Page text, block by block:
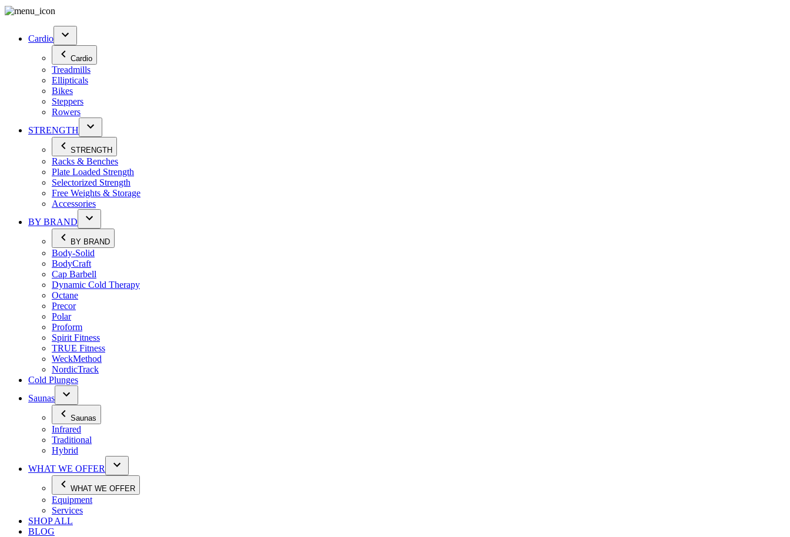
Cardio
Cardio
Treadmills
Ellipticals
Bikes
Steppers
Rowers
STRENGTH
STRENGTH
Racks & Benches
Plate Loaded Strength
Selectorized Strength
Free Weights & Storage
Accessories
BY BRAND
BY BRAND
Body-Solid
BodyCraft
Cap Barbell
Dynamic Cold Therapy
Octane
Precor
Polar
Proform
Spirit Fitness
TRUE Fitness
WeckMethod
NordicTrack
Cold Plunges
Saunas
Saunas
Infrared
Traditional
Hybrid
WHAT WE OFFER
WHAT WE OFFER
Equipment
Services
SHOP ALL
BLOG